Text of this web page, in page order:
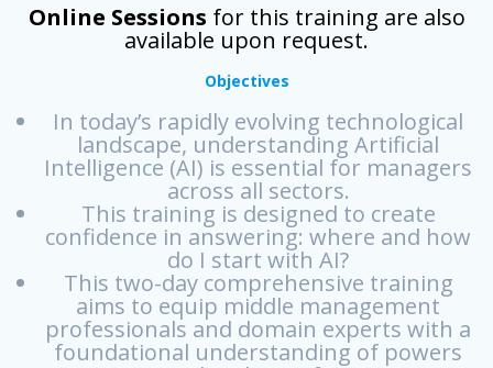
Online Sessions for this training are also
available upon request.
Objectives
In today’s rapidly evolving technological
landscape, understanding Artificial
Intelligence (AI) is essential for managers
across all sectors.
This training is designed to create
confidence in answering: where and how
do I start with AI?
This two-day comprehensive training
aims to equip middle management
professionals and domain experts with a
foundational understanding of powers